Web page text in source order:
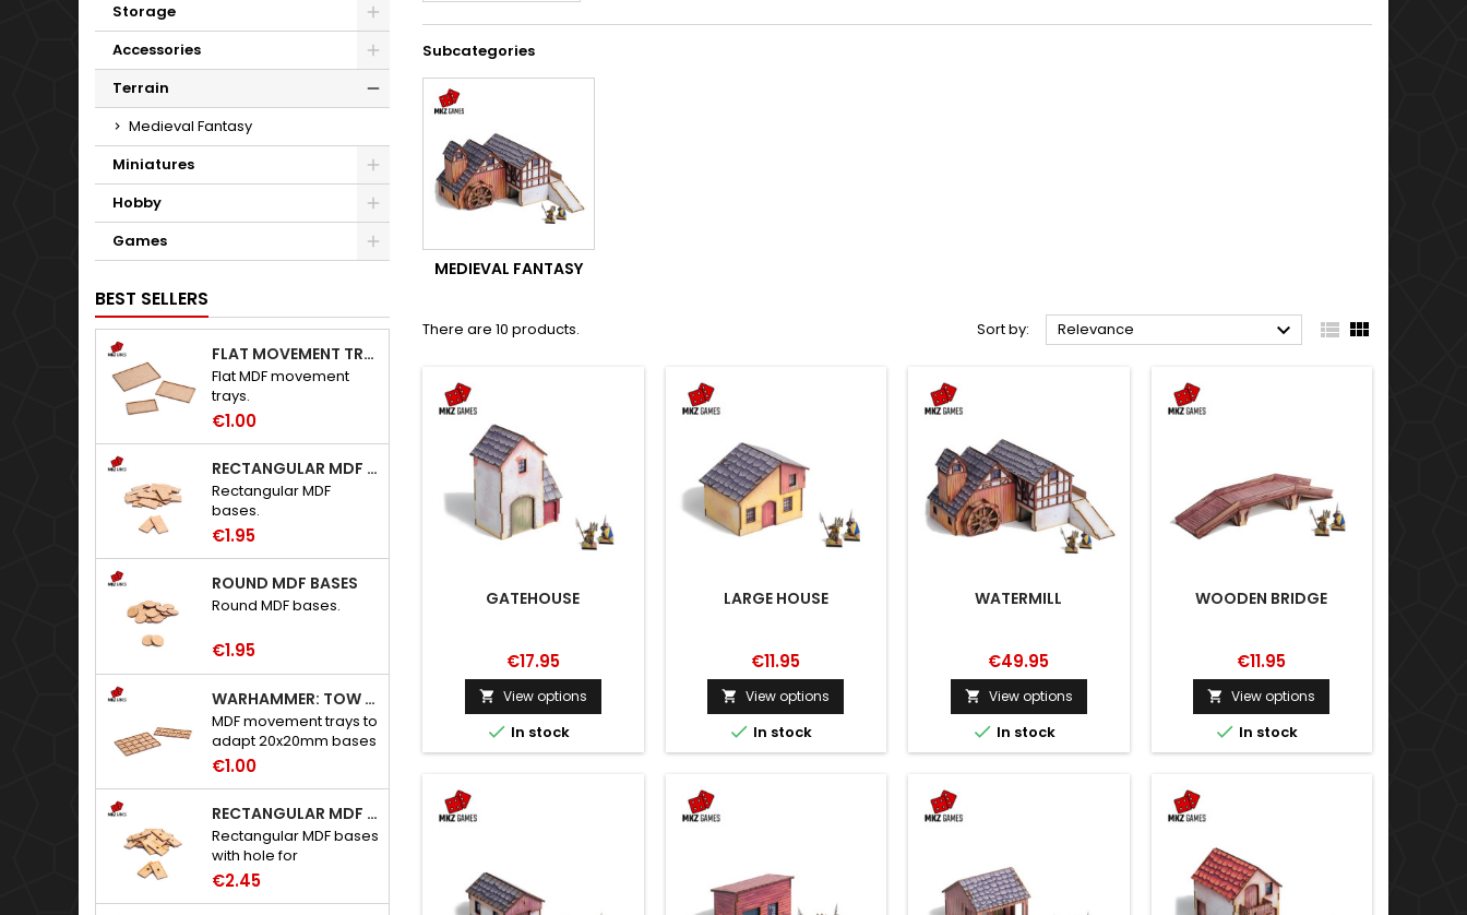
Storage
Accessories
Terrain
Medieval Fantasy
Miniatures
Hobby
Games
BEST SELLERS
FLAT MOVEMENT TRAYS
Flat MDF movement
trays.
€1.00
RECTANGULAR MDF BASES
Rectangular MDF
bases.
€1.95
ROUND MDF BASES
Round MDF bases.
€1.95
WARHAMMER: TOW ADAPTER TRAYS - 20X20MM HOLES
MDF movement trays to
adapt 20x20mm bases
to Warhammer: The
€1.00
RECTANGULAR MDF BASES WITH HOLE
Rectangular MDF bases
with hole for
neodymium magnets.
€2.45
Subcategories
MEDIEVAL FANTASY
There are 10 products. Sort by: Relevance   
GATEHOUSE
€17.95
 View options
 In stock
LARGE HOUSE
€11.95
 View options
 In stock
WATERMILL
€49.95
 View options
 In stock
WOODEN BRIDGE
€11.95
 View options
 In stock